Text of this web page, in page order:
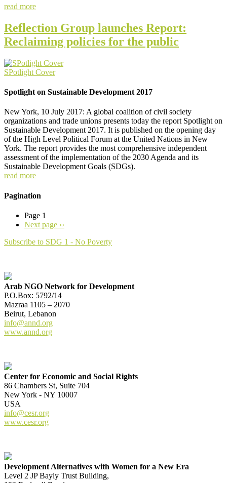
read more
Reflection Group launches Report:
Reclaiming policies for the public
SPotlight Cover
Spotlight on Sustainable Development 2017
New York, 10 July 2017: A global coalition of civil society
organizations and trade unions presents today the report Spotlight on
Sustainable Development 2017. It is published on the opening day
of the High Level Political Forum at the United Nations in New
York. The report provides the most comprehensive independent
assessment of the implementation of the 2030 Agenda and its
Sustainable Development Goals (SDGs).
read more
Pagination
Page 1
Next page ››
Subscribe to SDG 1 - No Poverty
Arab NGO Network for Development
P.O.Box: 5792/14
Mazraa 1105 – 2070
Beirut, Lebanon
info@annd.org
www.annd.org
Center for Economic and Social Rights
86 Chambers St, Suite 704
New York - NY 10007
USA
info@cesr.org
www.cesr.org
Development Alternatives with Women for a New Era
Level 2 JP Bayly Trust Building,